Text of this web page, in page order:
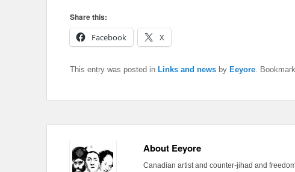
Share this:
Facebook
X
This entry was posted in Links and news by Eeyore.
About Eeyore
Canadian artist and counter-jihad and